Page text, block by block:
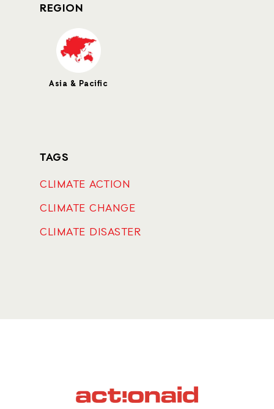
REGION
Asia & Pacific
TAGS
CLIMATE ACTION
CLIMATE CHANGE
CLIMATE DISASTER